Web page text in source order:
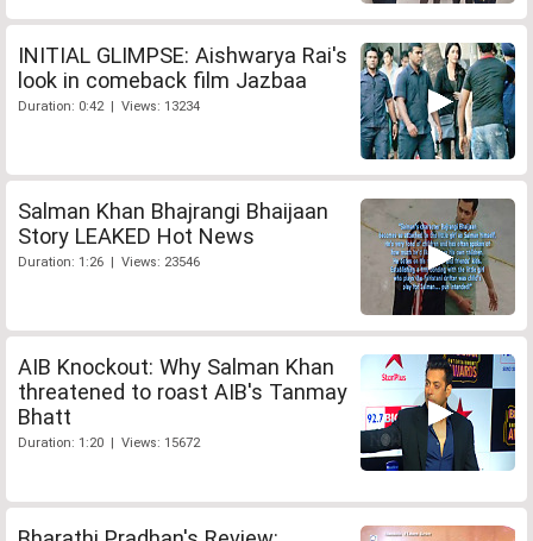
INITIAL GLIMPSE: Aishwarya Rai's
look in comeback film Jazbaa
Duration: 0:42 | Views: 13234
Salman Khan Bhajrangi Bhaijaan
Story LEAKED Hot News
Duration: 1:26 | Views: 23546
AIB Knockout: Why Salman Khan
threatened to roast AIB's Tanmay
Bhatt
Duration: 1:20 | Views: 15672